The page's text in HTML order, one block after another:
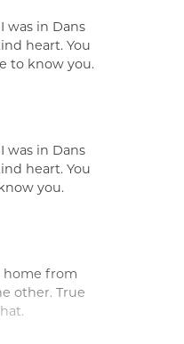
was in Dans
heart. You
to know you.
was in Dans
heart. You
you.
home from
other. True